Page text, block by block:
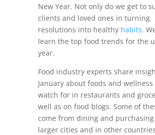
New Year. Not only do we get to
clients and loved ones in turning
resolutions into healthy habits.
learn the top food trends for the
year.
Food industry experts share
January about foods and
watch for in restaurants and
well as on food blogs. Some of
come from dining and
larger cities and in other